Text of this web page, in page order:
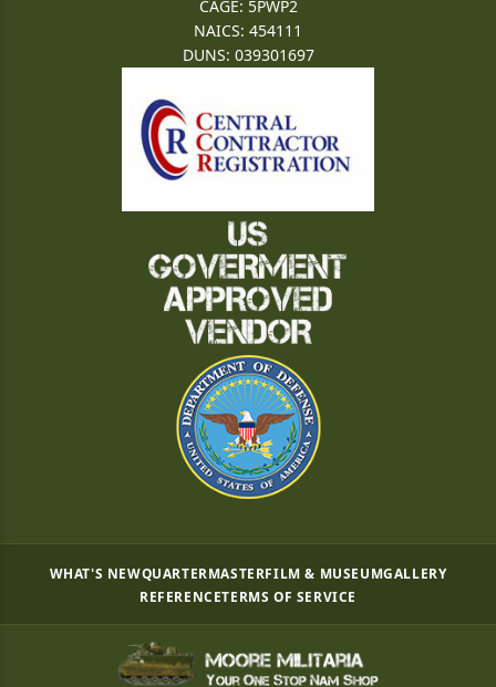
CAGE: 5PWP2
NAICS: 454111
DUNS: 039301697
WHAT'S NEWQUARTERMASTERFILM & MUSEUMGALLERY
REFERENCETERMS OF SERVICE